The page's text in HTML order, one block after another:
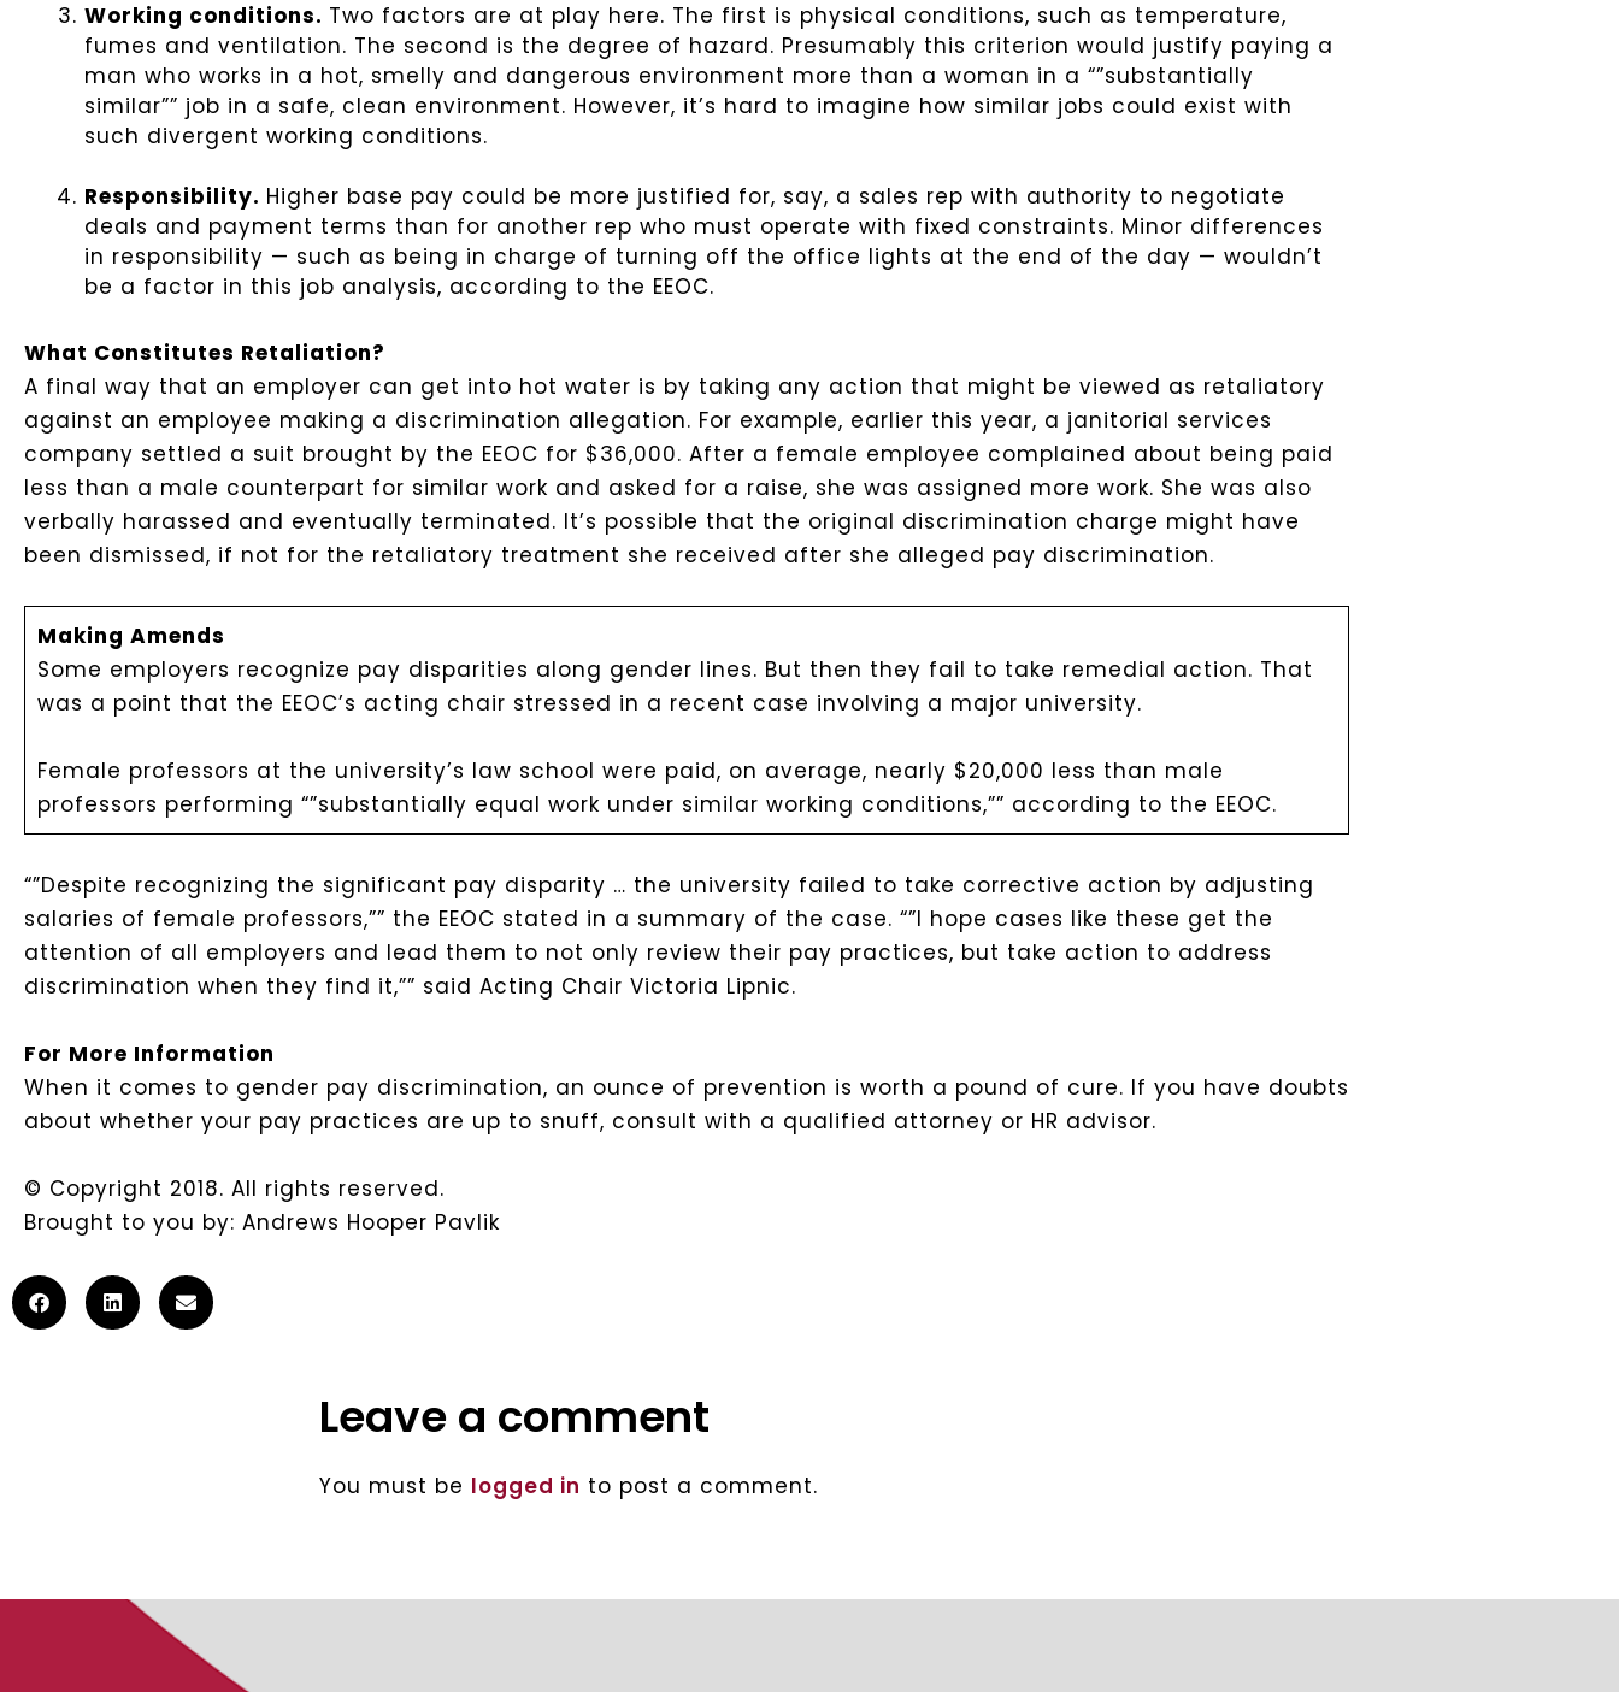
Working conditions. Two factors are at play here. The first is physical conditions, such as temperature,
fumes and ventilation. The second is the degree of hazard. Presumably this criterion would justify paying a
man who works in a hot, smelly and dangerous environment more than a woman in a “”substantially
similar”” job in a safe, clean environment. However, it’s hard to imagine how similar jobs could exist with
such divergent working conditions.
Responsibility. Higher base pay could be more justified for, say, a sales rep with authority to negotiate
deals and payment terms than for another rep who must operate with fixed constraints. Minor differences
in responsibility — such as being in charge of turning off the office lights at the end of the day — wouldn’t
be a factor in this job analysis, according to the EEOC.
What Constitutes Retaliation?
A final way that an employer can get into hot water is by taking any action that might be viewed as retaliatory
against an employee making a discrimination allegation. For example, earlier this year, a janitorial services
company settled a suit brought by the EEOC for $36,000. After a female employee complained about being paid
less than a male counterpart for similar work and asked for a raise, she was assigned more work. She was also
verbally harassed and eventually terminated. It’s possible that the original discrimination charge might have
been dismissed, if not for the retaliatory treatment she received after she alleged pay discrimination.
Making Amends
Some employers recognize pay disparities along gender lines. But then they fail to take remedial action. That
was a point that the EEOC’s acting chair stressed in a recent case involving a major university.
Female professors at the university’s law school were paid, on average, nearly $20,000 less than male
professors performing “”substantially equal work under similar working conditions,”” according to the EEOC.
“”Despite recognizing the significant pay disparity … the university failed to take corrective action by adjusting
salaries of female professors,”” the EEOC stated in a summary of the case. “”I hope cases like these get the
attention of all employers and lead them to not only review their pay practices, but take action to address
discrimination when they find it,”” said Acting Chair Victoria Lipnic.
For More Information
When it comes to gender pay discrimination, an ounce of prevention is worth a pound of cure. If you have doubts
about whether your pay practices are up to snuff, consult with a qualified attorney or HR advisor.
© Copyright 2018. All rights reserved.
Brought to you by: Andrews Hooper Pavlik
Leave a comment
You must be logged in to post a comment.